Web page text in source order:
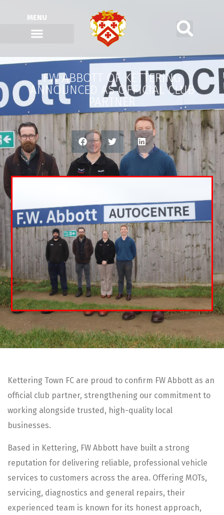
MENU
FW ABBOTT OF KETTERING
ANNOUNCED AS OFFICIAL CLUB
PARTNER
Kettering Town FC are proud to confirm FW Abbott as an
official club partner, strengthening our commitment to
working alongside trusted, high-quality local
businesses.
Based in Kettering, FW Abbott have built a strong
reputation for delivering reliable, professional vehicle
services to customers across the area. Offering MOTs,
servicing, diagnostics and general repairs, their
experienced team is known for its honest approach,